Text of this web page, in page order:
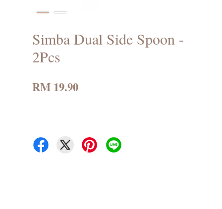
Simba Dual Side Spoon -
2Pcs
RM 19.90